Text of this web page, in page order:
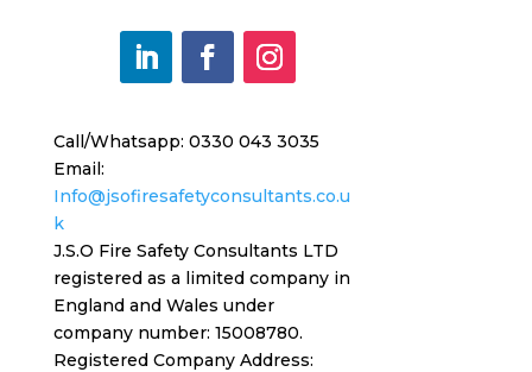
Call/Whatsapp: 0330 043 3035
Email:
Info@jsofiresafetyconsultants.co.u
k
J.S.O Fire Safety Consultants LTD
registered as a limited company in
England and Wales under
company number: 15008780.
Registered Company Address: